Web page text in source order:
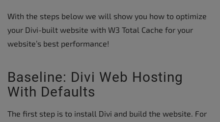
With the steps below we will show you how to optimize
your Divi-built website with W3 Total Cache for your
website’s best performance!
Baseline: Divi Web Hosting
With Defaults
The first step is to install Divi and build the website. For